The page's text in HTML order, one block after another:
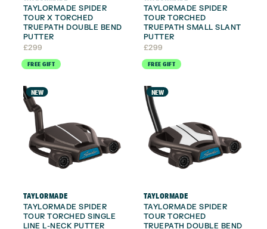
TAYLORMADE SPIDER
TOUR X TORCHED
TRUEPATH DOUBLE BEND
PUTTER
£299
FREE GIFT
TAYLORMADE SPIDER
TOUR TORCHED
TRUEPATH SMALL SLANT
PUTTER
£299
FREE GIFT
NEW
TAYLORMADE
TAYLORMADE SPIDER
TOUR TORCHED SINGLE
LINE L-NECK PUTTER
NEW
TAYLORMADE
TAYLORMADE SPIDER
TOUR TORCHED
TRUEPATH DOUBLE BEND